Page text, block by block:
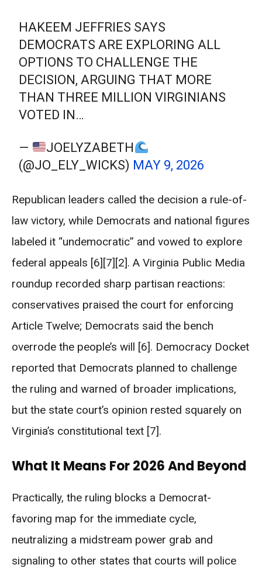
HAKEEM JEFFRIES SAYS
DEMOCRATS ARE EXPLORING ALL
OPTIONS TO CHALLENGE THE
DECISION, ARGUING THAT MORE
THAN THREE MILLION VIRGINIANS
VOTED IN…
—
JOELYZABETH
(@JO_ELY_WICKS) MAY 9, 2026
Republican leaders called the decision a rule-of-
law victory, while Democrats and national figures
labeled it “undemocratic” and vowed to explore
federal appeals [6][7][2]. A Virginia Public Media
roundup recorded sharp partisan reactions:
conservatives praised the court for enforcing
Article Twelve; Democrats said the bench
overrode the people’s will [6]. Democracy Docket
reported that Democrats planned to challenge
the ruling and warned of broader implications,
but the state court’s opinion rested squarely on
Virginia’s constitutional text [7].
What It Means For 2026 And Beyond
Practically, the ruling blocks a Democrat-
favoring map for the immediate cycle,
neutralizing a midstream power grab and
signaling to other states that courts will police